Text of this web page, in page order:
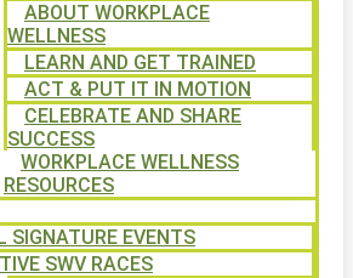
ABOUT WORKPLACE
WELLNESS
LEARN AND GET TRAINED
ACT & PUT IT IN MOTION
CELEBRATE AND SHARE
SUCCESS
WORKPLACE WELLNESS
RESOURCES
SIGNATURE EVENTS
SWV RACES